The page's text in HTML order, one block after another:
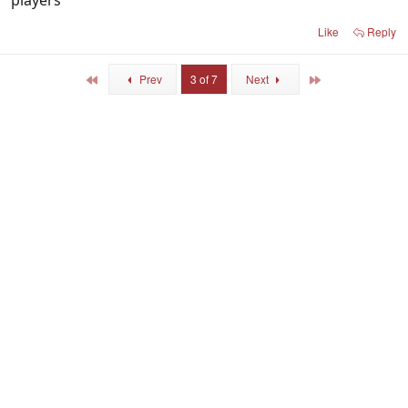
Like Reply
Prev 3 of 7 Next